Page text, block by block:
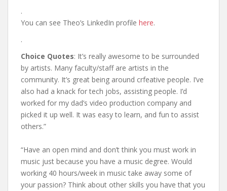
.
You can see Theo’s LinkedIn profile here.
.
Choice Quotes: It’s really awesome to be surrounded
by artists. Many faculty/staff are artists in the
community. It’s great being around crfeative people. I’ve
also had a knack for tech jobs, assisting people. I’d
worked for my dad’s video production company and
picked it up well. It was easy to learn, and fun to assist
others.”
“Have an open mind and don’t think you must work in
music just because you have a music degree. Would
working 40 hours/week in music take away some of
your passion? Think about other skills you have that you